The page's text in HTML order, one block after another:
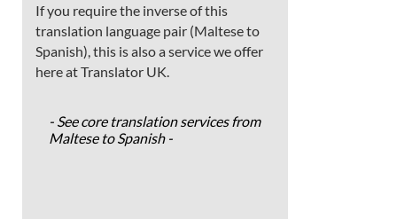
If you require the inverse of this
translation language pair (Maltese to
Spanish), this is also a service we offer
here at Translator UK.
- See core translation services from
Maltese to Spanish -